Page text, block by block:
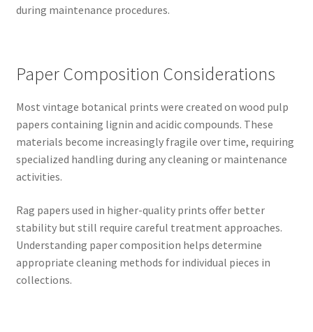
during maintenance procedures.
Paper Composition Considerations
Most vintage botanical prints were created on wood pulp
papers containing lignin and acidic compounds. These
materials become increasingly fragile over time, requiring
specialized handling during any cleaning or maintenance
activities.
Rag papers used in higher-quality prints offer better
stability but still require careful treatment approaches.
Understanding paper composition helps determine
appropriate cleaning methods for individual pieces in
collections.